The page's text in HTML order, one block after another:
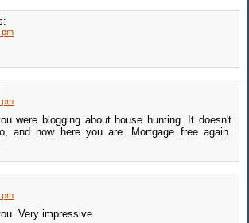
pm
pm
were blogging about house hunting. It doesn't
and now here you are. Mortgage free again.
pm
Very impressive.